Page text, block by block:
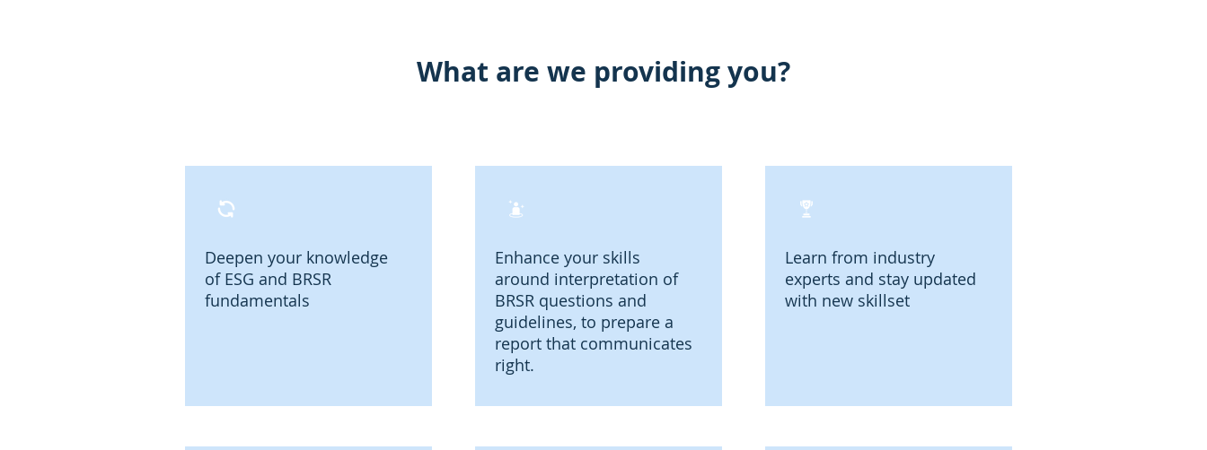
What are we providing you?
Deepen your knowledge
of ESG and BRSR
fundamentals
Enhance your skills
around interpretation of
BRSR questions and
guidelines, to prepare a
report that communicates
right.
Learn from industry
experts and stay updated
with new skillset